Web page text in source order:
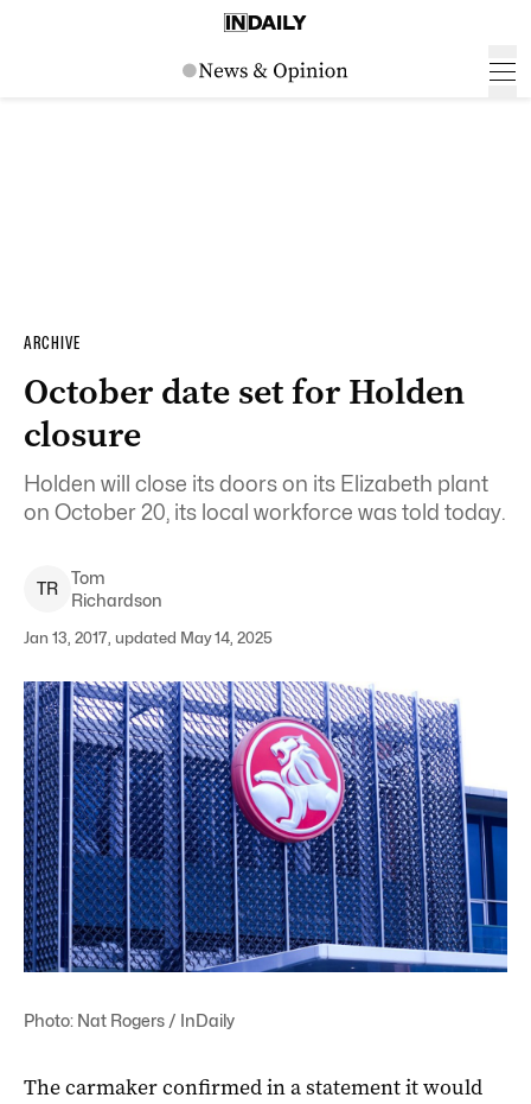
ARCHIVE
October date set for Holden
closure
Holden will close its doors on its Elizabeth plant
on October 20, its local workforce was told today.
TR
Tom
Richardson
Jan 13, 2017, updated May 14, 2025
Photo: Nat Rogers / InDaily
The carmaker confirmed in a statement it would